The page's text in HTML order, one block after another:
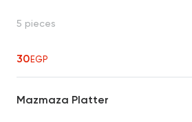
5 pieces
30EGP
Mazmaza Platter